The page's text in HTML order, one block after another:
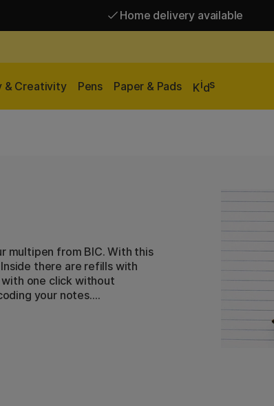
Home delivery available
& Creativity Pens Paper & Pads Kids
multipen from BIC. With this
there are refills with
one click without
your notes.
red and green ink.